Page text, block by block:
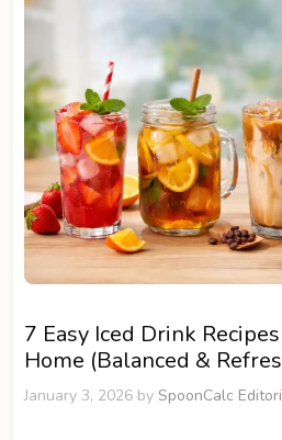
7 Easy Iced Drink
Home (Balanced &
January 3, 2026 by SpoonCalc